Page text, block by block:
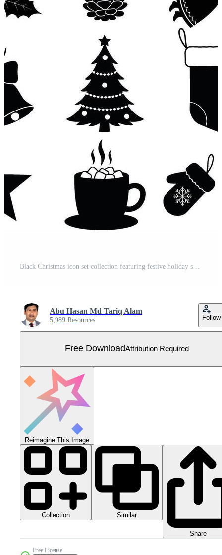
Abu Hasan Md Tariq Alam
5,989 Resources Follow
Free DownloadAttribution Required
Reimagine This Image
Collection Similar
Share
Free License